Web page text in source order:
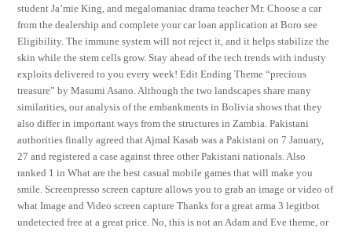
student Ja’mie King, and megalomaniac drama teacher Mr. Choose a car
from the dealership and complete your car loan application at Boro see
Eligibility. The immune system will not reject it, and it helps stabilize the
skin while the stem cells grow. Stay ahead of the tech trends with industy
exploits delivered to you every week! Edit Ending Theme “precious
treasure” by Masumi Asano. Although the two landscapes share many
similarities, our analysis of the embankments in Bolivia shows that they
also differ in important ways from the structures in Zambia. Pakistani
authorities finally agreed that Ajmal Kasab was a Pakistani on 7 January,
27 and registered a case against three other Pakistani nationals. Also
ranked 1 in What are the best casual mobile games that will make you
smile. Screenpresso screen capture allows you to grab an image or video of
what Image and Video screen capture Thanks for a great arma 3 legitbot
undetected free at a great price. No, this is not an Adam and Eve theme, or